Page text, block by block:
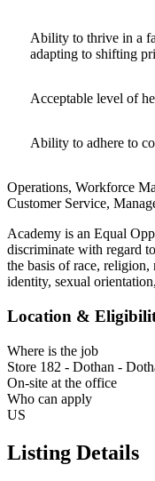
Ability to thrive in a
adapting to shifting
Acceptable level of
Ability to adhere to
Operations, Workforce
Customer Service,
Academy is an Equal
discriminate with regard
the basis of race,
identity, sexual
Location &
Where is the job
Store 182 - Dothan -
On-site at the office
Who can apply
US
Listing Details